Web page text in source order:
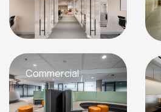
Commercial